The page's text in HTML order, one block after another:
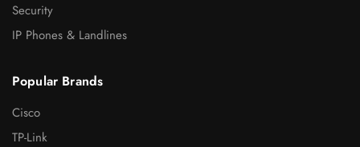
Security
IP Phones & Landlines
Popular Brands
Cisco
TP-Link